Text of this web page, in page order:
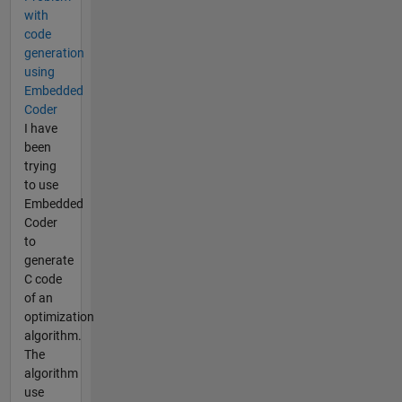
with
code
generation
using
Embedded
Coder
I have
been
trying
to use
Embedded
Coder
to
generate
C code
of an
optimization
algorithm.
The
algorithm
use